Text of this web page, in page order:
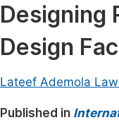
Medicine &
Materials Science
Electrical &
Earth, Energy &
Designing
Design
Lateef Ademola
Published in